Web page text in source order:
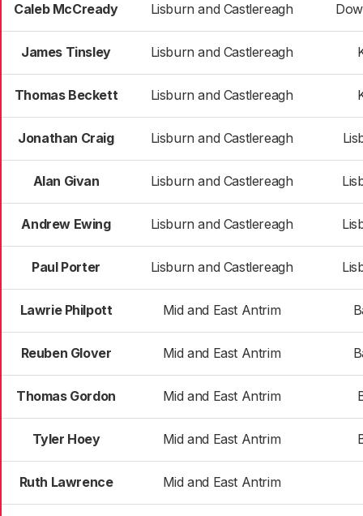
Caleb McCready Lisburn and Castlereagh
James Tinsley Lisburn and Castlereagh
Thomas Beckett Lisburn and Castlereagh
Jonathan Craig Lisburn and Castlereagh
Alan Givan Lisburn and Castlereagh
Andrew Ewing Lisburn and Castlereagh
Paul Porter Lisburn and Castlereagh
Lawrie Philpott Mid and East Antrim
Reuben Glover Mid and East Antrim
Thomas Gordon Mid and East Antrim
Tyler Hoey Mid and East Antrim
Ruth Lawrence Mid and East Antrim